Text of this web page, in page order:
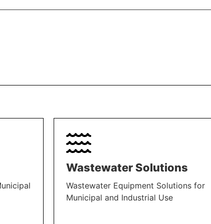
Wastewater Solutions
Wastewater Equipment Solutions for
Municipal and Industrial Use